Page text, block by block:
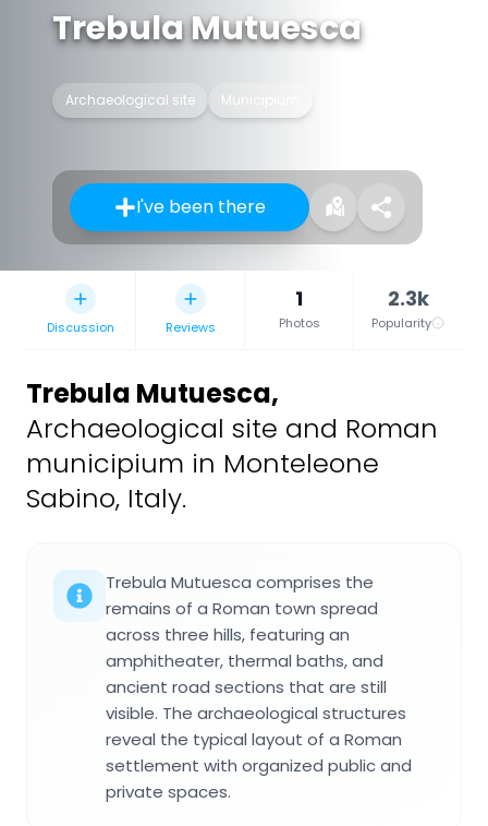
Trebula Mutuesca
Archaeological site Municipium
I've been there
Discussion Reviews
1
Photos
2.3k
Popularity
Trebula Mutuesca,
Archaeological site and Roman
municipium in Monteleone
Sabino, Italy.
Trebula Mutuesca comprises the
remains of a Roman town spread
across three hills, featuring an
amphitheater, thermal baths, and
ancient road sections that are still
visible. The archaeological structures
reveal the typical layout of a Roman
settlement with organized public and
private spaces.